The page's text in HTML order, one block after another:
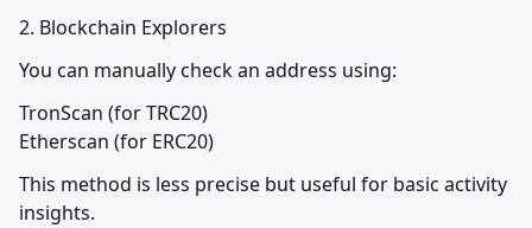
2. Blockchain Explorers
You can manually check an address using:
TronScan (for TRC20)
Etherscan (for ERC20)
This method is less precise but useful for basic activity
insights.